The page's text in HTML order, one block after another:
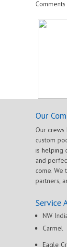
Our
Our
custom
is helping
and
come. We
partners,
Service
NW
Carmel
Eagle